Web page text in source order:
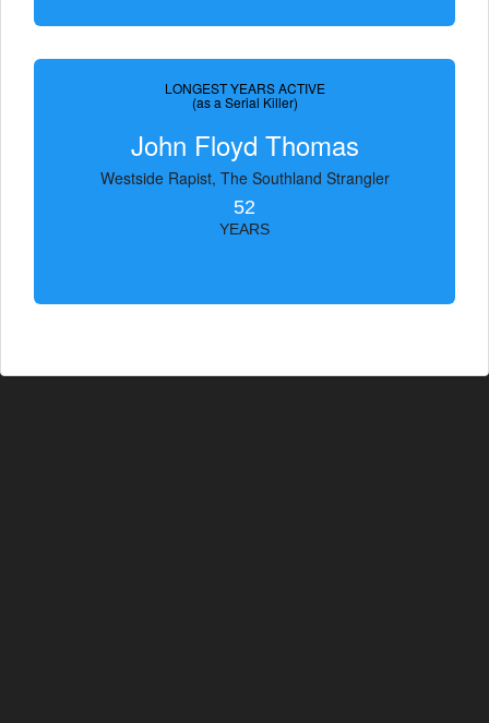
LONGEST YEARS ACTIVE
(as a Serial Killer)
John Floyd Thomas
Westside Rapist, The Southland Strangler
52
YEARS